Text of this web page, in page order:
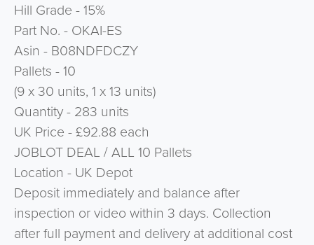
Hill Grade - 15%
Part No. - OKAI-ES
Asin - B08NDFDCZY
Pallets - 10
(9 x 30 units, 1 x 13 units)
Quantity - 283 units
UK Price - £92.88 each
JOBLOT DEAL / ALL 10 Pallets
Location - UK Depot
Deposit immediately and balance after
inspection or video within 3 days. Collection
after full payment and delivery at additional cost